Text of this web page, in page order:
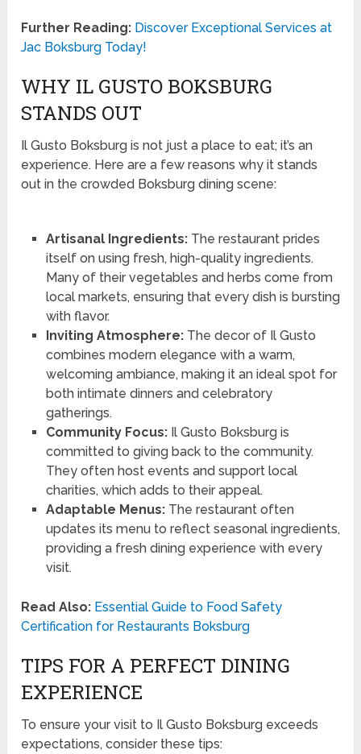
Further Reading: Discover Exceptional Services at
Jac Boksburg Today!
WHY IL GUSTO BOKSBURG
STANDS OUT
Il Gusto Boksburg is not just a place to eat; it’s an
experience. Here are a few reasons why it stands
out in the crowded Boksburg dining scene:
Artisanal Ingredients:The restaurant prides
itself on using fresh, high-quality ingredients.
Many of their vegetables and herbs come from
local markets, ensuring that every dish is bursting
with flavor.
Inviting Atmosphere:The decor of Il Gusto
combines modern elegance with a warm,
welcoming ambiance, making it an ideal spot for
both intimate dinners and celebratory
gatherings.
Community Focus:Il Gusto Boksburg is
committed to giving back to the community.
They often host events and support local
charities, which adds to their appeal.
Adaptable Menus:The restaurant often
updates its menu to reflect seasonal ingredients,
providing a fresh dining experience with every
visit.
Read Also: Essential Guide to Food Safety
Certification for Restaurants Boksburg
TIPS FOR A PERFECT DINING
EXPERIENCE
To ensure your visit to Il Gusto Boksburg exceeds
expectations, consider these tips: